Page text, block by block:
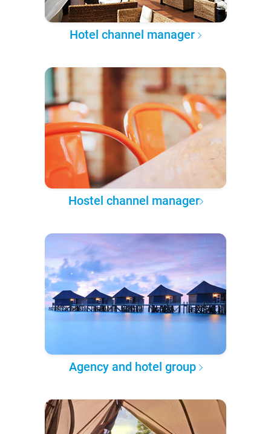
Hotel channel manager
Hostel channel manager
Agency and hotel group